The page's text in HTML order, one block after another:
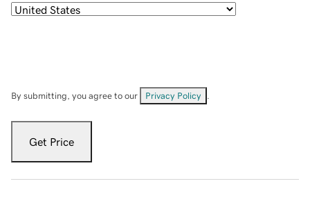
By submitting, you agree to our Privacy Policy
Get Price